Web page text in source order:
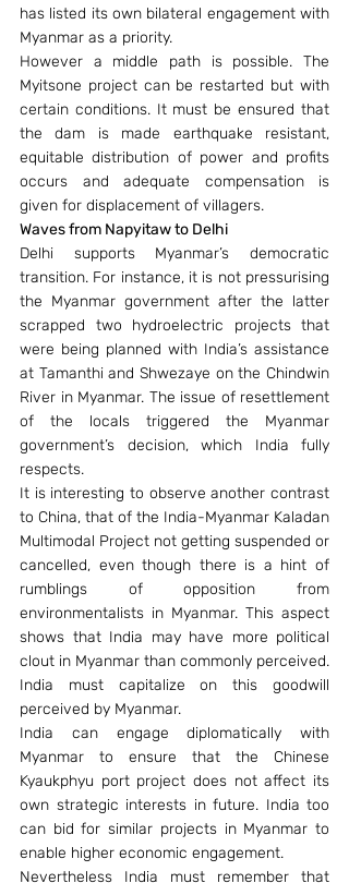
has listed its own bilateral engagement with
Myanmar as a priority.
However a middle path is possible. The
Myitsone project can be restarted but with
certain conditions. It must be ensured that
the dam is made earthquake resistant,
equitable distribution of power and profits
occurs and adequate compensation is
given for displacement of villagers.
Waves from Napyitaw to Delhi
Delhi supports Myanmar’s democratic
transition. For instance, it is not pressurising
the Myanmar government after the latter
scrapped two hydroelectric projects that
were being planned with India’s assistance
at Tamanthi and Shwezaye on the Chindwin
River in Myanmar. The issue of resettlement
of the locals triggered the Myanmar
government’s decision, which India fully
respects.
It is interesting to observe another contrast
to China, that of the India-Myanmar Kaladan
Multimodal Project not getting suspended or
cancelled, even though there is a hint of
rumblings of opposition from
environmentalists in Myanmar. This aspect
shows that India may have more political
clout in Myanmar than commonly perceived.
India must capitalize on this goodwill
perceived by Myanmar.
India can engage diplomatically with
Myanmar to ensure that the Chinese
Kyaukphyu port project does not affect its
own strategic interests in future. India too
can bid for similar projects in Myanmar to
enable higher economic engagement.
Nevertheless India must remember that